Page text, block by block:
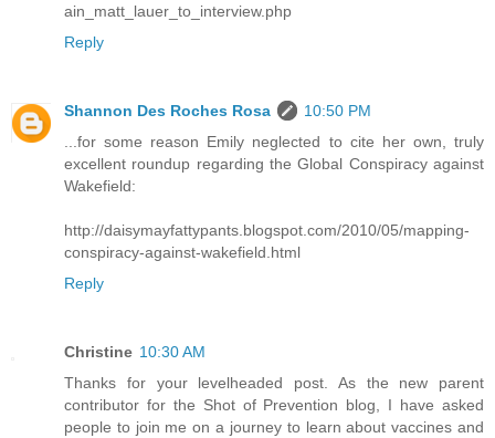
ain_matt_lauer_to_interview.php
Reply
Shannon Des Roches Rosa
10:50 PM
...for some reason Emily neglected to cite her own, truly
excellent roundup regarding the Global Conspiracy against
Wakefield:
http://daisymayfattypants.blogspot.com/2010/05/mapping-
conspiracy-against-wakefield.html
Reply
Christine 10:30 AM
Thanks for your levelheaded post. As the new parent
contributor for the Shot of Prevention blog, I have asked
people to join me on a journey to learn about vaccines and